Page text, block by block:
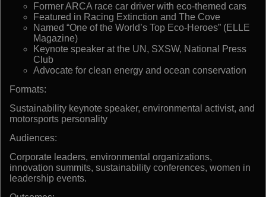
Former ARCA race car driver with eco-themed cars
Featured in Racing Extinction and The Cove
Named “One of the World’s Top Eco-Heroes” (ELLE
Magazine)
Keynote speaker at the UN, SXSW, National Press
Club
Advocate for clean energy and ocean conservation
Formats:
Sustainability keynote speaker, environmental activist, and
motorsports personality
Audiences:
Corporate leaders, environmental organizations,
innovation summits, sustainability conferences, women in
leadership events.